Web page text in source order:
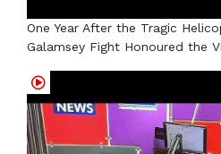
One Year After the Tragic
Galamsey Fight Honoured the